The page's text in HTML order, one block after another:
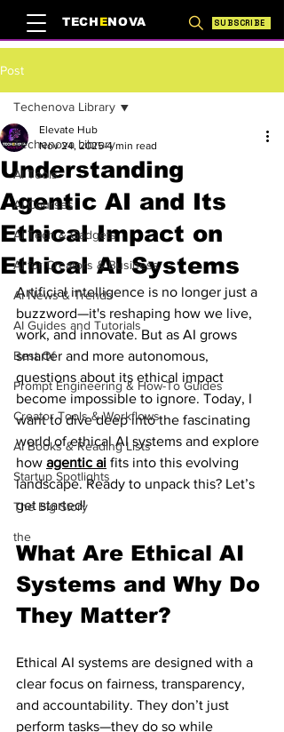
TECH ENOVA SUBSCRIBE
Post
Techenova Library
AI Tools
AI Courses
AI Tech & Gadgets
AI for Creators & Business
AI News & Trends
AI Guides and Tutorials
Best Of
Prompt Engineering & How-To Guides
Creator Tools & Workflows
AI Books & Reading Lists
Startup Spotlights
The Big Story
the
Techenova Library
Understanding
Agentic AI and Its
Ethical Impact on
Ethical AI Systems
Elevate Hub
Nov 24, 2025 4 min read
Artificial intelligence is no longer just a
buzzword—it's reshaping how we live,
work, and innovate. But as AI grows
smarter and more autonomous,
questions about its ethical impact
become impossible to ignore. Today, I
want to dive deep into the fascinating
world of ethical AI systems and explore
how agentic ai fits into this evolving
landscape. Ready to unpack this? Let’s
get started!
What Are Ethical AI
Systems and Why Do
They Matter?
Ethical AI systems are designed with a
clear focus on fairness, transparency,
and accountability. They don’t just
perform tasks—they do so while